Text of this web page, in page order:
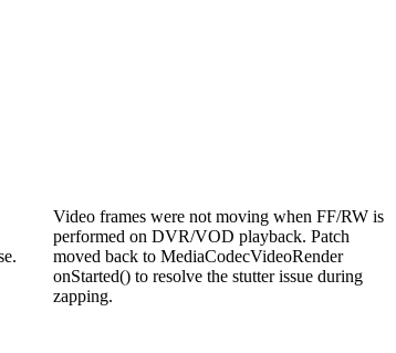
Video frames were not moving when FF/RW is
performed on DVR/VOD playback. Patch
moved back to MediaCodecVideoRender
onStarted() to resolve the stutter issue during
zapping.